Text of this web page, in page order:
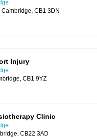
CB1 3DN
Injury
CB1 9YZ
Clinic
CB22 3AD